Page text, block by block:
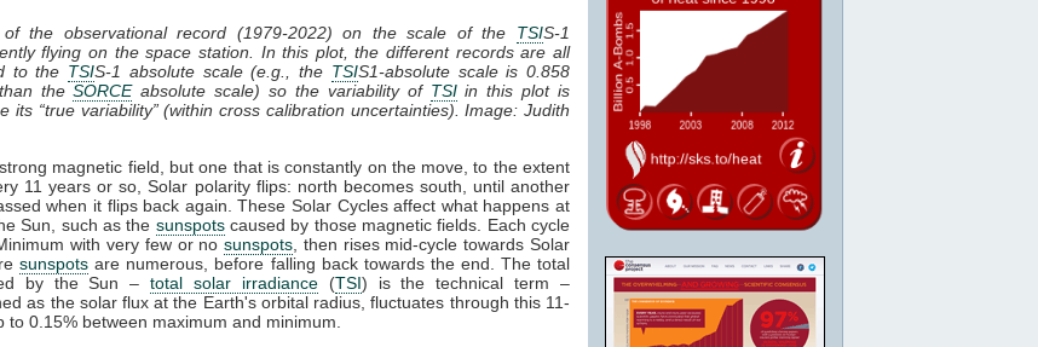
the observational record (1979-2022) on the scale of the TSIS-1
flying on the space station. In this plot, the different records are all
to the TSIS-1 absolute scale (e.g., the TSIS1-absolute scale is 0.858
theSORCEabsolute scale) so the variability of TSIin this plot is
its “true variability” (within cross calibration uncertainties). Image: Judith
magnetic field, but one that is constantly on the move, to the extent
11 years or so, Solar polarity flips: north becomes south, until another
when it flips back again. These Solar Cycles affect what happens at
Sun, such as the sunspotscaused by those magnetic fields. Each cycle
with very few or nosunspots , then rises mid-cycle towards Solar
sunspots are numerous, before falling back towards the end. The total
by the Sun –total solar irradiance(TSI) is the technical term –
as the solar flux at the Earth's orbital radius, fluctuates through this 11-
to 0.15% between maximum and minimum.